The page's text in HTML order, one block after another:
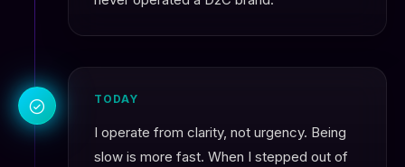
TODAY
I operate from clarity, not urgency. Being
slow is more fast. When I stepped out of